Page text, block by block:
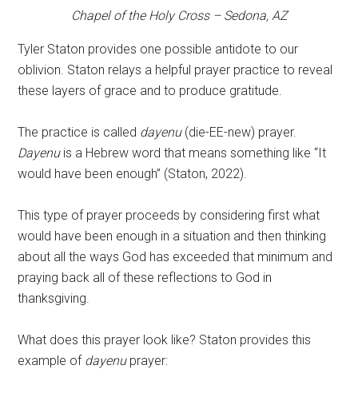
Chapel of the Holy Cross – Sedona, AZ
Tyler Staton provides one possible antidote to our
oblivion. Staton relays a helpful prayer practice to reveal
these layers of grace and to produce gratitude.
The practice is called dayenu(die-EE-new) prayer.
Dayenuis a Hebrew word that means something like “It
would have been enough” (Staton, 2022).
This type of prayer proceeds by considering first what
would have been enough in a situation and then thinking
about all the ways God has exceeded that minimum and
praying back all of these reflections to God in
thanksgiving.
What does this prayer look like? Staton provides this
example of dayenuprayer: